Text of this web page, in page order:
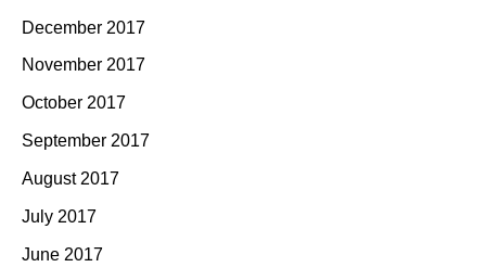
December 2017
November 2017
October 2017
September 2017
August 2017
July 2017
June 2017